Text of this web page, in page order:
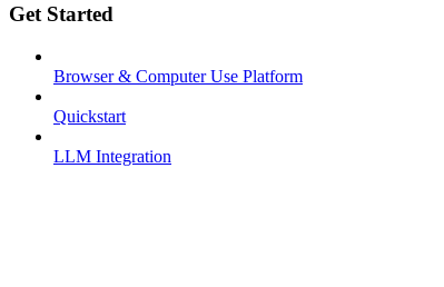
Get Started
Browser & Computer Use Platform
Quickstart
LLM Integration